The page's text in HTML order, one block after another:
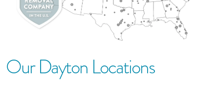
OurDayton LocationS